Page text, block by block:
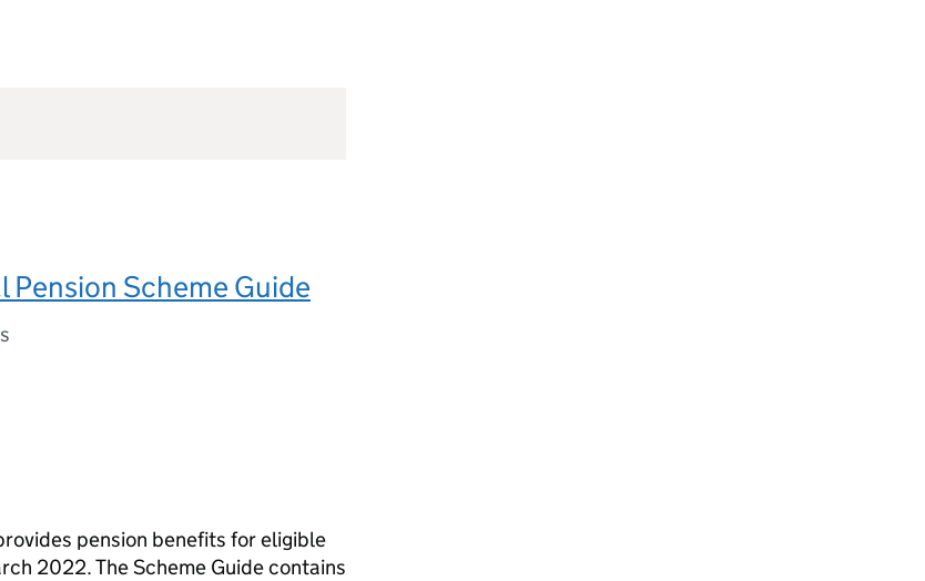
Pension Scheme Guide
pension benefits for eligible
2022. The Scheme Guide contains